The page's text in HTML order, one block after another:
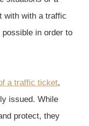
with with a traffic
in order to
a traffic ticket,
issued. While
protect, they